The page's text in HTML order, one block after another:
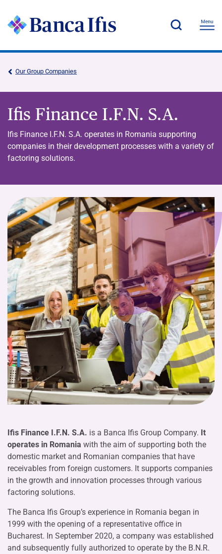
Our Group Companies
Ifis Finance I.F.N. S.A.
Ifis Finance I.F.N. S.A. operates in Romania supporting
companies in their development processes with a variety of
factoring solutions.
Ifis Finance I.F.N. S.A. is a Banca Ifis Group Company. It
operates in Romania with the aim of supporting both the
domestic market and Romanian companies that have
receivables from foreign customers. It supports companies
in the growth and innovation processes through various
factoring solutions.
The Banca Ifis Group’s experience in Romania began in
1999 with the opening of a representative office in
Bucharest. In September 2020, a company was established
and subsequently fully authorized to operate by the B.N.R.